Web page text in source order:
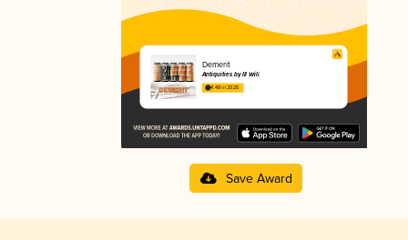
Demerit
Antiquities by Ill Will
4.48 in 2025
Save Award